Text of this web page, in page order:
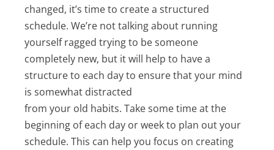
changed, it’s time to create a structured
schedule. We’re not talking about running
yourself ragged trying to be someone
completely new, but it will help to have a
structure to each day to ensure that your mind
is somewhat distracted
from your old habits. Take some time at the
beginning of each day or week to plan out your
schedule. This can help you focus on creating